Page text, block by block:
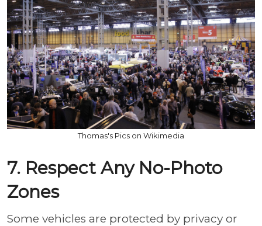
Thomas's Pics on Wikimedia
7. Respect Any No-Photo
Zones
Some vehicles are protected by privacy or